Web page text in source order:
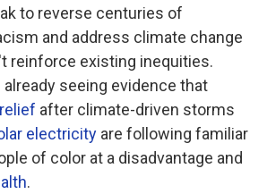
to reverse centuries of
and address climate change
reinforce existing inequities.
already seeing evidence that
after climate-driven storms
electricity are following familiar
of color at a disadvantage and
.